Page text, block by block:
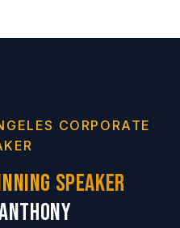
CORPORATE
Speaker